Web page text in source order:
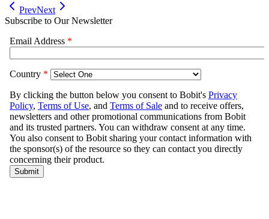
PrevNext
Subscribe to Our Newsletter